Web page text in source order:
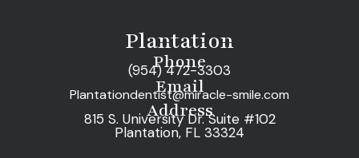
Plantation
Phone
(954) 472-3303
Email
Plantationdentist@miracle-smile.com
Address
815 S. University Dr. Suite #102
Plantation, FL 33324